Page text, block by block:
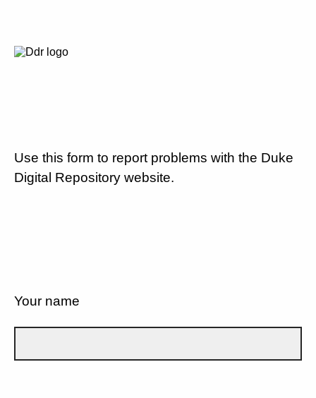
Use this form to report problems with the Duke
Digital Repository website.
Your name